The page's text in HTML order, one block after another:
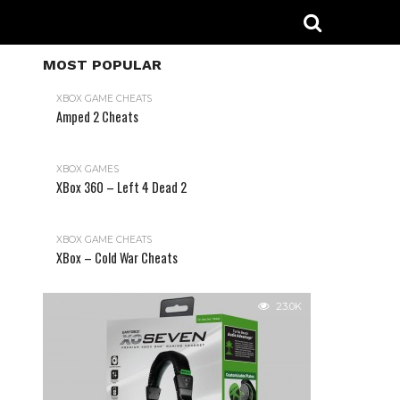
MOST POPULAR
XBOX GAME CHEATS
Amped 2 Cheats
XBOX GAMES
XBox 360 – Left 4 Dead 2
XBOX GAME CHEATS
XBox – Cold War Cheats
23.0K